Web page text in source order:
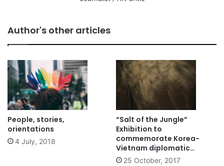
Author's other articles
People, stories,
orientations
4 July, 2018
“Salt of the Jungle”
Exhibition to
commemorate Korea-
Vietnam diplomatic
relations
25 October, 2017